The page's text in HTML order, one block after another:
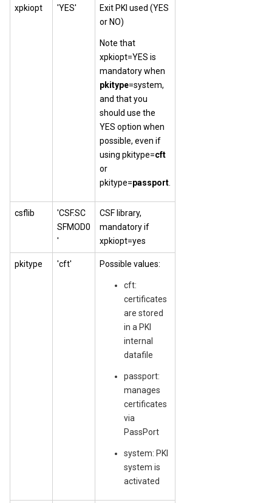
xpkiopt 'YES'
Exit PKI used (YES
or NO)
Note that
xpkiopt=YES is
mandatory when
pkitype=system,
and that you
should use the
YES option when
possible, even if
using pkitype=cft
or
pkitype=passport
csflib
'CSF.SC
SFMOD0
'
CSF library,
mandatory if
xpkiopt=yes
pkitype 'cft' Possible values:
cft:
certificates
are stored
in a PKI
internal
datafile
passport:
manages
certificates
via
PassPort
system: PKI
system is
activated